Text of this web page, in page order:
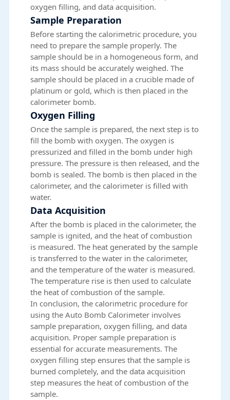
oxygen filling, and data acquisition.
Sample Preparation
Before starting the calorimetric procedure, you
need to prepare the sample properly. The
sample should be in a homogeneous form, and
its mass should be accurately weighed. The
sample should be placed in a crucible made of
platinum or gold, which is then placed in the
calorimeter bomb.
Oxygen Filling
Once the sample is prepared, the next step is to
fill the bomb with oxygen. The oxygen is
pressurized and filled in the bomb under high
pressure. The pressure is then released, and the
bomb is sealed. The bomb is then placed in the
calorimeter, and the calorimeter is filled with
water.
Data Acquisition
After the bomb is placed in the calorimeter, the
sample is ignited, and the heat of combustion
is measured. The heat generated by the sample
is transferred to the water in the calorimeter,
and the temperature of the water is measured.
The temperature rise is then used to calculate
the heat of combustion of the sample.
In conclusion, the calorimetric procedure for
using the Auto Bomb Calorimeter involves
sample preparation, oxygen filling, and data
acquisition. Proper sample preparation is
essential for accurate measurements. The
oxygen filling step ensures that the sample is
burned completely, and the data acquisition
step measures the heat of combustion of the
sample.